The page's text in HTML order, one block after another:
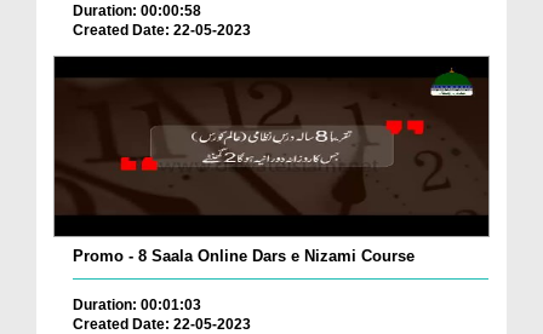
Duration: 00:00:58
Created Date: 22-05-2023
Promo - 8 Saala Online Dars e Nizami Course
Duration: 00:01:03
Created Date: 22-05-2023